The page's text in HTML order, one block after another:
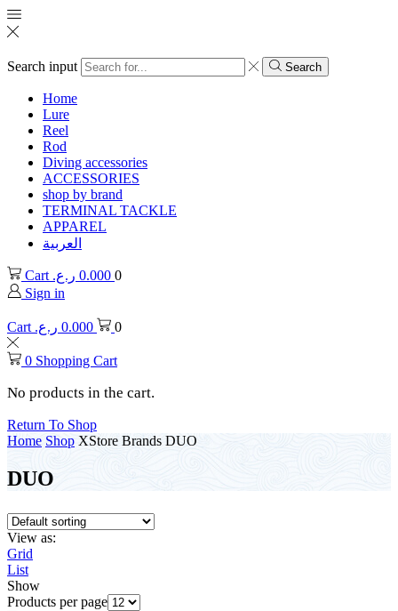
Search input Search
Home
Lure
Reel
Rod
Diving accessories
ACCESSORIES
shop by brand
TERMINAL TACKLE
APPAREL
العربية
Cart 0.000 ر.ع.
0
Sign in
Cart 0.000 ر.ع. 0
0 Shopping Cart
No products in the cart.
Return To Shop
Home Shop XStore Brands DUO
DUO
View as:
Grid
List
Show
Products per page